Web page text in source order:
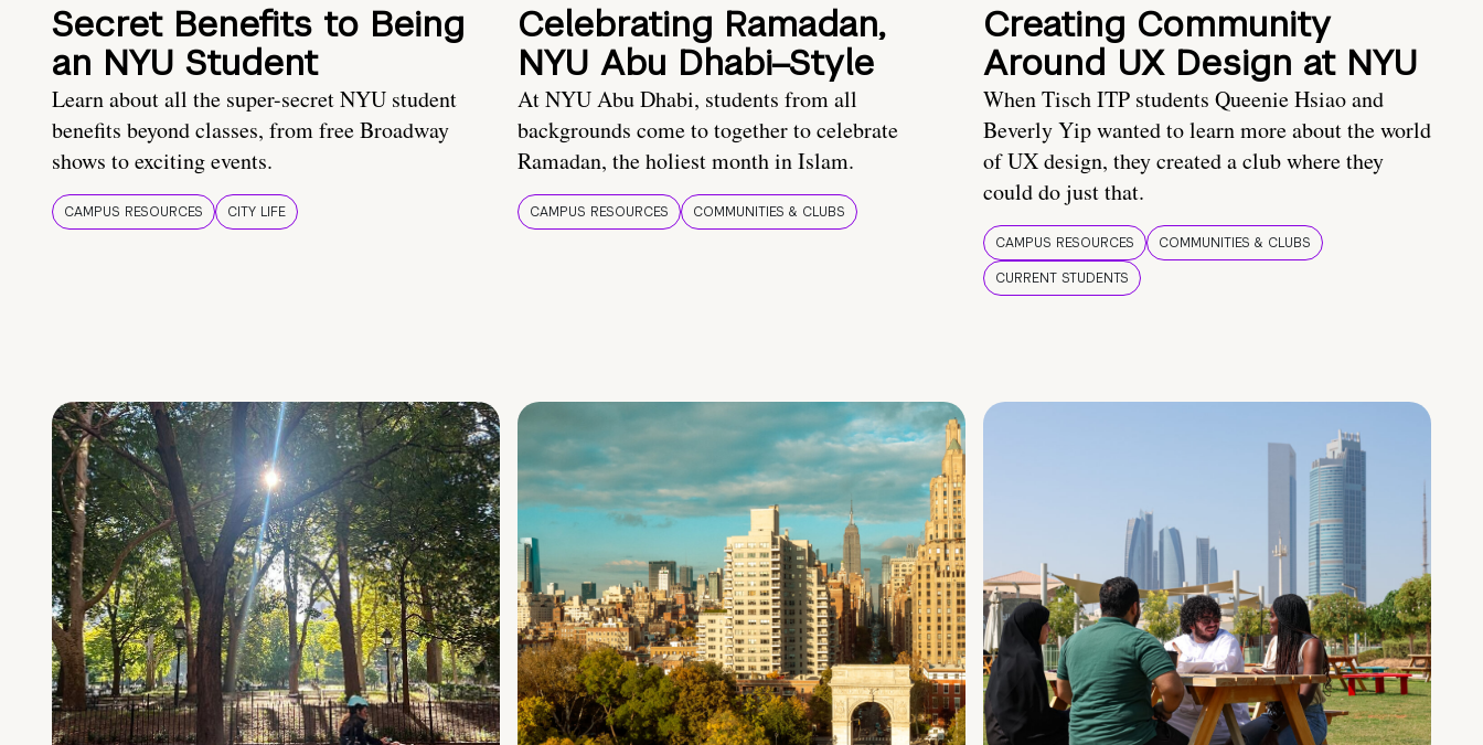
Secret Benefits to Being
an NYU Student
Learn about all the super-secret NYU student
benefits beyond classes, from free Broadway
shows to exciting events.
CAMPUS RESOURCES CITY LIFE
Celebrating Ramadan,
NYU Abu Dhabi–Style
At NYU Abu Dhabi, students from all
backgrounds come to together to celebrate
Ramadan, the holiest month in Islam.
CAMPUS RESOURCES COMMUNITIES & CLUBS
Creating Community
Around UX Design at NYU
When Tisch ITP students Queenie Hsiao and
Beverly Yip wanted to learn more about the world
of UX design, they created a club where they
could do just that.
CAMPUS RESOURCES
COMMUNITIES & CLUBS
CURRENT STUDENTS